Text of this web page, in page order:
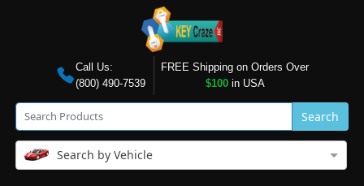
Call Us:
(800) 490-7539
FREE Shipping on Orders Over
$100in USA
Search
Search by Vehicle